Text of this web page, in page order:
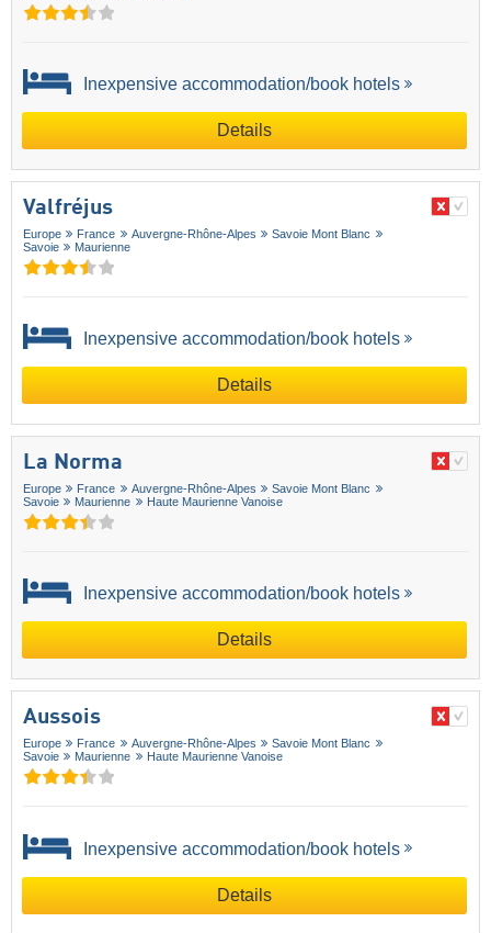
Inexpensive accommodation/book hotels
Details
Valfréjus
Europe France Auvergne-Rhône-Alpes
Savoie Mont Blanc
Savoie
Maurienne
Inexpensive accommodation/book hotels
Details
La Norma
Europe France Auvergne-Rhône-Alpes
Savoie Mont Blanc
Savoie
Maurienne Haute Maurienne Vanoise
Inexpensive accommodation/book hotels
Details
Aussois
Europe France Auvergne-Rhône-Alpes
Savoie Mont Blanc
Savoie
Maurienne Haute Maurienne Vanoise
Inexpensive accommodation/book hotels
Details